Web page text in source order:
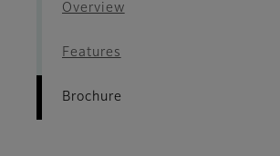
Overview
Features
Brochure